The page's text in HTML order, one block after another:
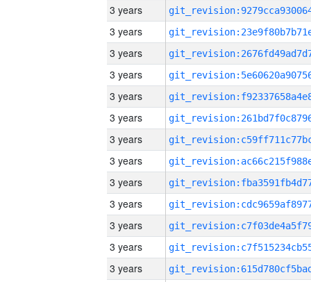
3 years
3 years
3 years
3 years
3 years
3 years
3 years
3 years
3 years
3 years
3 years
3 years
3 years